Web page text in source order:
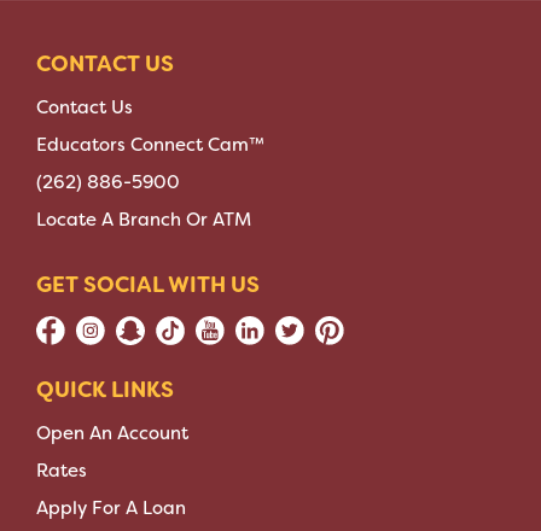
CONTACT US
Contact Us
Educators Connect Cam™
(262) 886-5900
Locate A Branch Or ATM
GET SOCIAL WITH US
QUICK LINKS
Open An Account
Rates
Apply For A Loan